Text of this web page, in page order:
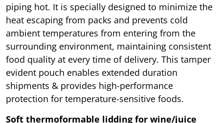
piping hot. It is specially designed to minimize the
heat escaping from packs and prevents cold
ambient temperatures from entering from the
surrounding environment, maintaining consistent
food quality at every time of delivery. This tamper
evident pouch enables extended duration
shipments & provides high-performance
protection for temperature-sensitive foods.
Soft thermoformable lidding for wine/juice